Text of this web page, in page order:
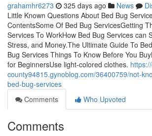
grahamhr6273 325 days ago News
Little Known Questions About Bed Bug
ContentsSome Of Bed Bug ServicesGetting
Services To WorkHow Bed Bug Services can
Stress, and Money.The Ultimate Guide To
Bug Services Things To Know Before You
for BeginnersUse light-colored clothes.
county94815.gynoblog.com/36400759/not-
bed-bug-services
Comments
Who Upvoted
Comments